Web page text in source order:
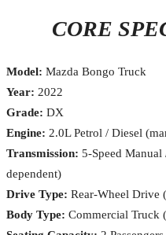
CORE
Model: Mazda Bongo Truck
Year: 2022
Grade: DX
Engine: 2.0L Petrol / Diesel
Transmission: 5-Speed
dependent)
Drive Type: Rear-Wheel Drive
Body Type: Commercial Truck